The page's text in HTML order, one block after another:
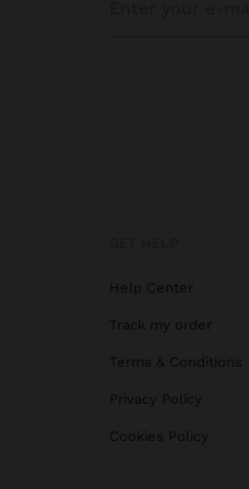
Help Center
Track my order
Terms & Conditions
Privacy Policy
Cookies Policy